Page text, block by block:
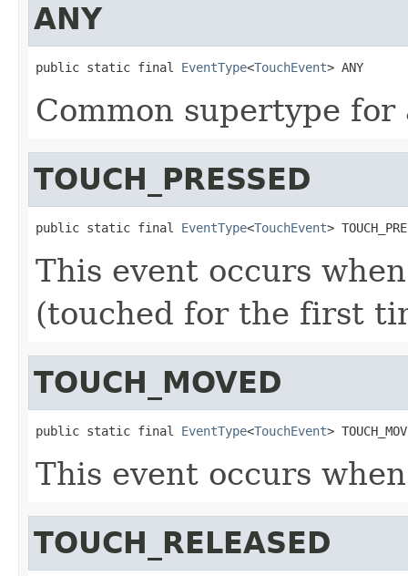
ANY
public static final EventType<TouchEvent> ANY
Common supertype
TOUCH_PRESSED
public static final EventType<TouchEvent>
This event occurs
(touched for the first
TOUCH_MOVED
public static final EventType<TouchEvent>
This event occurs
TOUCH_RELEASED